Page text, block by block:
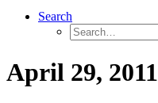
Search
April 29, 2011